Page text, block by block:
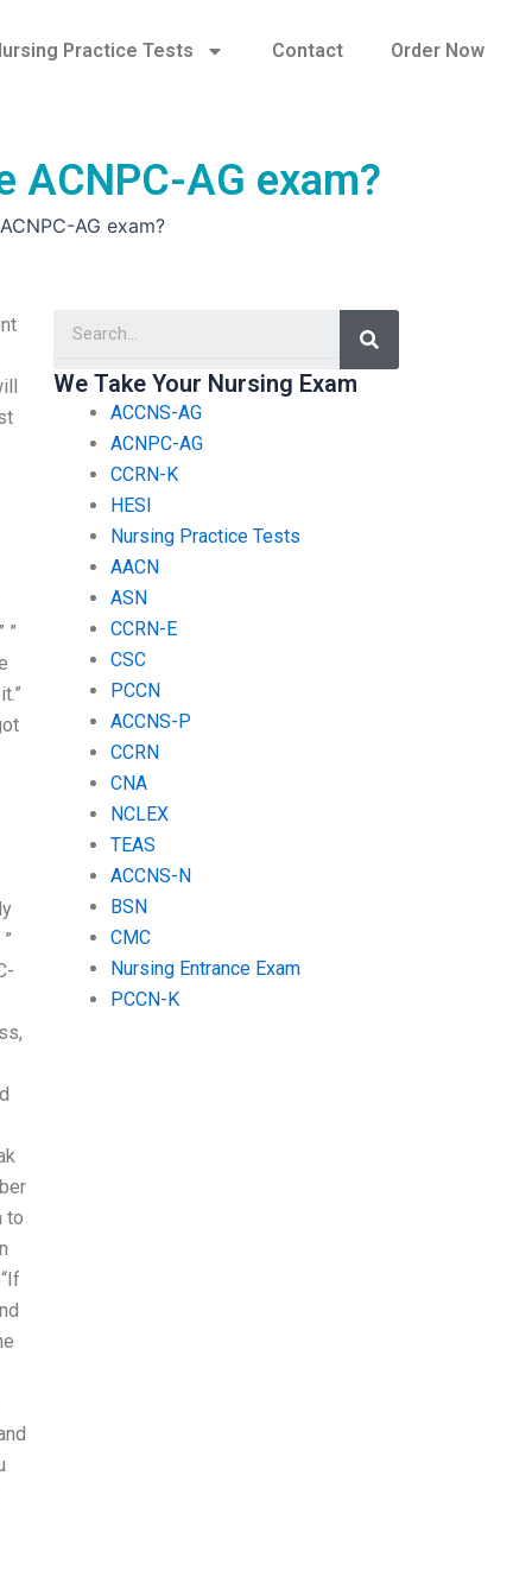
Practice Tests Contact Order Now
ACNPC-AG exam?
AG exam?
”
to
Search
We Take Your Nursing Exam
ACCNS-AG
ACNPC-AG
CCRN-K
HESI
Nursing Practice Tests
AACN
ASN
CCRN-E
CSC
PCCN
ACCNS-P
CCRN
CNA
NCLEX
TEAS
ACCNS-N
BSN
CMC
Nursing Entrance Exam
PCCN-K